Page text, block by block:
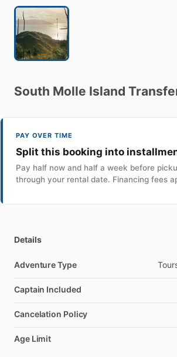
South Molle Island
PAY OVER TIME
Split this booking into
Pay half now and half a week before
through your rental date. Financing fees
Details
Adventure Type
Captain Included
Cancelation Policy
Age Limit